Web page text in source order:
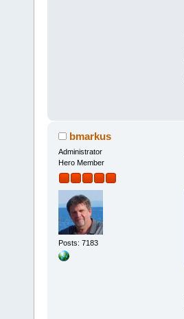
bmarkus
Administrator
Hero Member
Posts: 7183